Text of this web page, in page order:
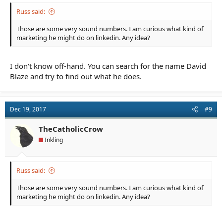
Russ said:
Those are some very sound numbers. I am curious what kind of
marketing he might do on linkedin. Any idea?
I don't know off-hand. You can search for the name David
Blaze and try to find out what he does.
Dec 19, 2017 #9
TheCatholicCrow
Inkling
Russ said:
Those are some very sound numbers. I am curious what kind of
marketing he might do on linkedin. Any idea?